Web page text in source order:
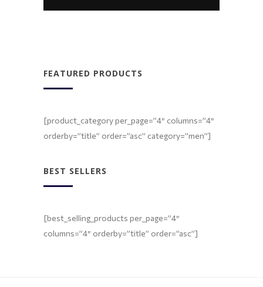
FEATURED PRODUCTS
[product_category per_page=”4″ columns=”4″
orderby=”title” order=”asc” category=”men”]
BEST SELLERS
[best_selling_products per_page=”4″
columns=”4″ orderby=”title” order=”asc”]